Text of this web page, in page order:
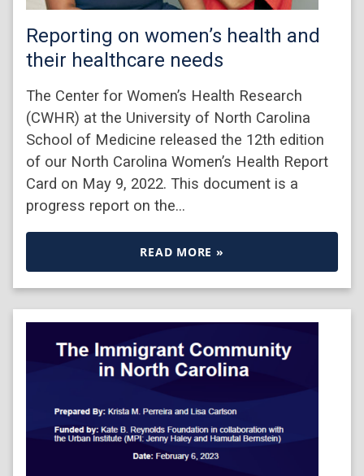
Reporting on women’s health and
their healthcare needs
The Center for Women’s Health Research
(CWHR) at the University of North Carolina
School of Medicine released the 12th edition
of our North Carolina Women’s Health Report
Card on May 9, 2022. This document is a
progress report on the…
READ MORE »